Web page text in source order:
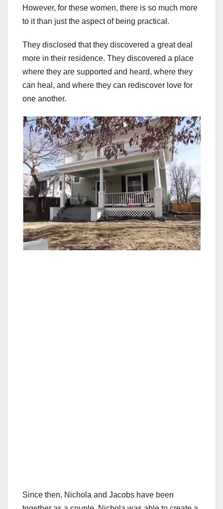
However, for these women, there is so much more
to it than just the aspect of being practical.
They disclosed that they discovered a great deal
more in their residence. They discovered a place
where they are supported and heard, where they
can heal, and where they can rediscover love for
one another.
Since then, Nichola and Jacobs have been